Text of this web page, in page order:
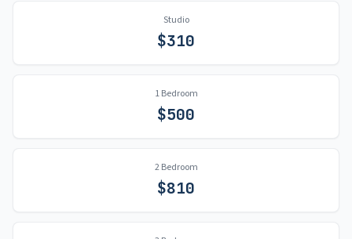
Studio
$310
1 Bedroom
$500
2 Bedroom
$810